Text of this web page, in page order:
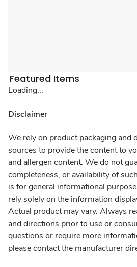
Featured Items
Loading...
Disclaimer
We rely on product packaging and
sources to provide the content to
and allergen content. We do not
completeness, or availability of
is for general informational
rely solely on the information
Actual product may vary. Always
and directions prior to use or
questions or require more
please contact the manufacturer